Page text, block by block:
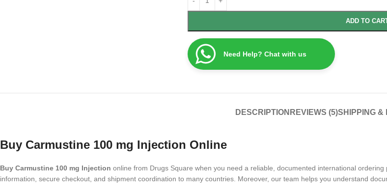
ADD TO
Need Help? Chat with us
DESCRIPTION REVIEWS (5)SHIPPING &
Buy Carmustine 100 mg Injection Online
Buy Carmustine 100 mg Injection online from Drugs Square when you need a reliable, documented international
information, secure checkout, and shipment coordination to many countries. Moreover, our team helps you understand